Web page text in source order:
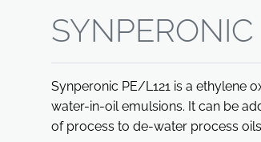
Synperonic PE/L121 is a ethylene
water-in-oil emulsions. It can be
of process to de-water process